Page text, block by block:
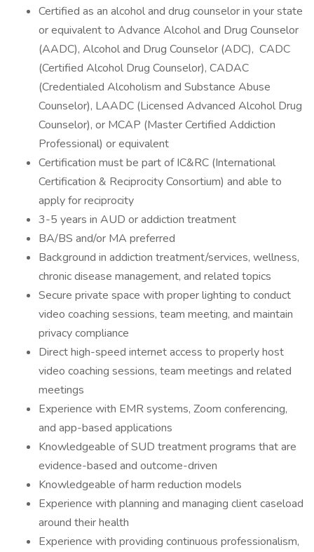
Certified as an alcohol and drug counselor in your state
or equivalent to Advance Alcohol and Drug Counselor
(AADC), Alcohol and Drug Counselor (ADC), CADC
(Certified Alcohol Drug Counselor), CADAC
(Credentialed Alcoholism and Substance Abuse
Counselor), LAADC (Licensed Advanced Alcohol Drug
Counselor), or MCAP (Master Certified Addiction
Professional) or equivalent
Certification must be part of IC&RC (International
Certification & Reciprocity Consortium) and able to
apply for reciprocity
3-5 years in AUD or addiction treatment
BA/BS and/or MA preferred
Background in addiction treatment/services, wellness,
chronic disease management, and related topics
Secure private space with proper lighting to conduct
video coaching sessions, team meeting, and maintain
privacy compliance
Direct high-speed internet access to properly host
video coaching sessions, team meetings and related
meetings
Experience with EMR systems, Zoom conferencing,
and app-based applications
Knowledgeable of SUD treatment programs that are
evidence-based and outcome-driven
Knowledgeable of harm reduction models
Experience with planning and managing client caseload
around their health
Experience with providing continuous professionalism,